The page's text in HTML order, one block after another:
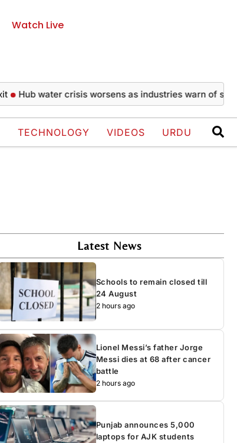
Watch Live
Hub water crisis worsens as industries warn of
TECHNOLOGY VIDEOS URDU
Latest News
Schools to remain closed till
24 August
2 hours ago
Lionel Messi’s father Jorge
Messi dies at 68 after cancer
battle
2 hours ago
Punjab announces 5,000
laptops for AJK students